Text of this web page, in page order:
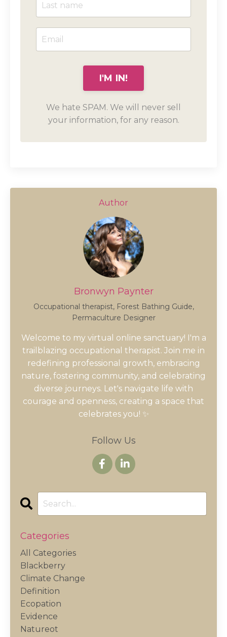
We hate SPAM. We will never sell
your information, for any reason.
Author
Bronwyn Paynter
Occupational therapist, Forest Bathing Guide,
Permaculture Designer
Welcome to my virtual online sanctuary! I'm a
trailblazing occupational therapist. Join me in
redefining professional growth, embracing
nature, fostering community, and celebrating
diverse journeys. Let's navigate life with
courage and openness, creating a space that
celebrates you! ✨
Follow Us
Categories
All Categories
Blackberry
Climate Change
Definition
Ecopation
Evidence
Natureot